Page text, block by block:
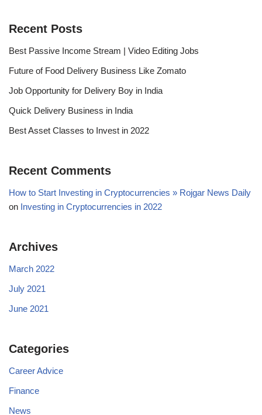
Recent Posts
Best Passive Income Stream | Video Editing Jobs
Future of Food Delivery Business Like Zomato
Job Opportunity for Delivery Boy in India
Quick Delivery Business in India
Best Asset Classes to Invest in 2022
Recent Comments
How to Start Investing in Cryptocurrencies » Rojgar News Daily
on Investing in Cryptocurrencies in 2022
Archives
March 2022
July 2021
June 2021
Categories
Career Advice
Finance
News